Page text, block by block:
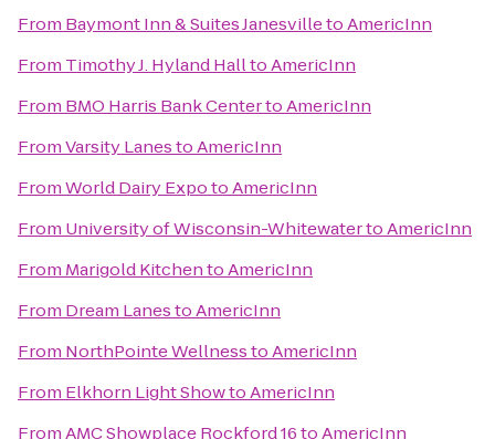
From Baymont Inn & Suites JanesvilletoAmericInn
From Timothy J. Hyland HalltoAmericInn
From BMO Harris Bank CentertoAmericInn
FromVarsity LanestoAmericInn
FromWorld Dairy ExpotoAmericInn
From University of Wisconsin-WhitewatertoAmericInn
From Marigold KitchentoAmericInn
From Dream LanestoAmericInn
From NorthPointe WellnesstoAmericInn
From Elkhorn Light ShowtoAmericInn
FromAMC Showplace Rockford 16toAmericInn